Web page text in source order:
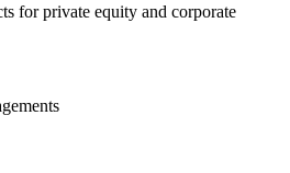
for private equity and corporate